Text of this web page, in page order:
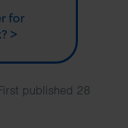
for
>
published 28